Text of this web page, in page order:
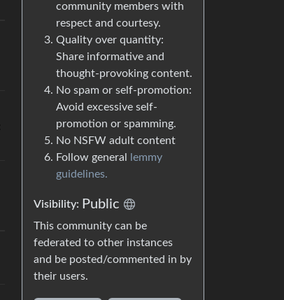
community members with
respect and courtesy.
Quality over quantity:
Share informative and
thought-provoking content.
No spam or self-promotion:
Avoid excessive self-
promotion or spamming.
No NSFW adult content
Follow general
lemmy
guidelines.
Visibility: Public
This community can be
federated to other instances
and be posted/commented in by
their users.